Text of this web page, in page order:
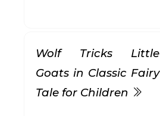
Wolf Tricks Little
Goats in Classic Fairy
Tale for Children